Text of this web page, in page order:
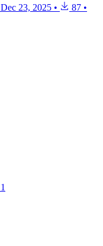
Dec 23, 2025 • 87 •
1